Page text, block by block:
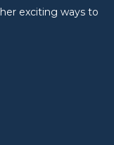
exciting ways to